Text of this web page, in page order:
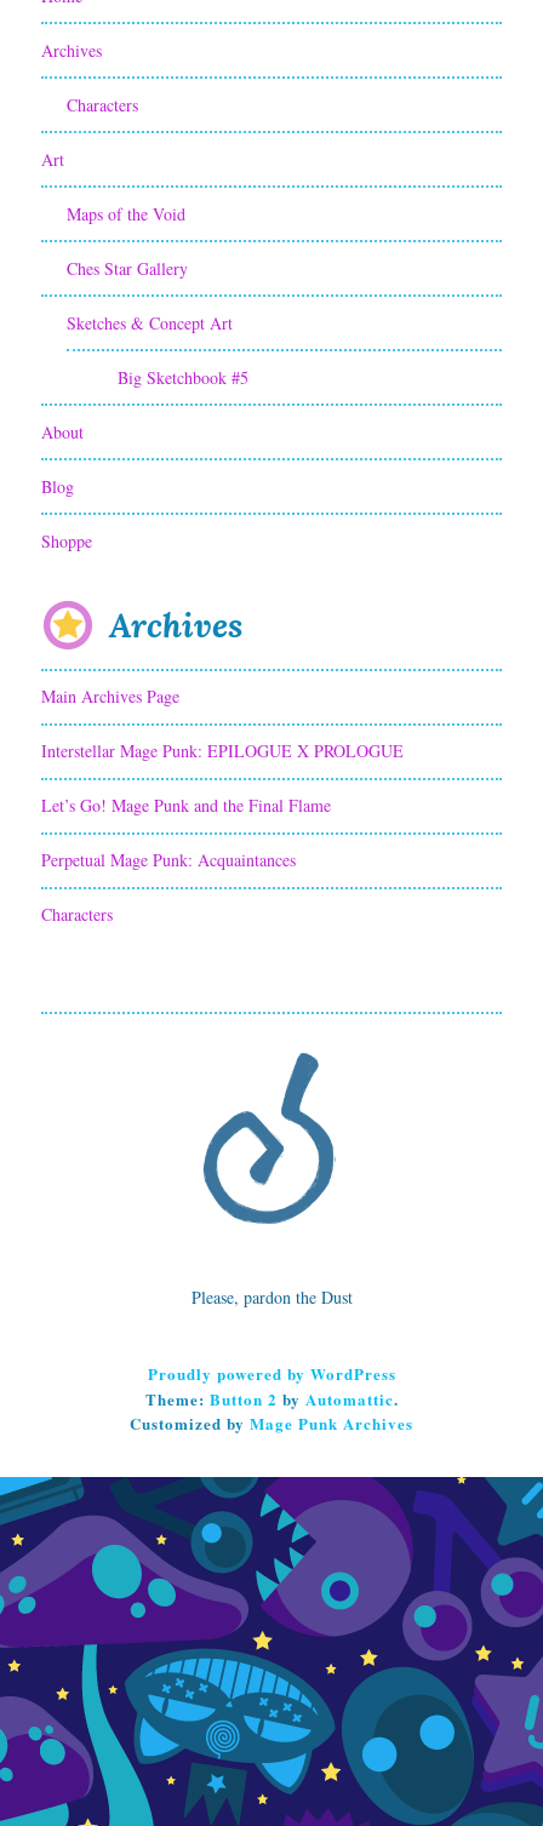
Archives
Characters
Art
Maps of the Void
Ches Star Gallery
Sketches & Concept Art
Big Sketchbook #5
About
Blog
Shoppe
Archives
Main Archives Page
Interstellar Mage Punk: EPILOGUE X PROLOGUE
Let’s Go! Mage Punk and the Final Flame
Perpetual Mage Punk: Acquaintances
Characters
Please, pardon the Dust
Proudly powered by WordPress
Theme: Button 2 by Automattic.
Customized by Mage Punk Archives